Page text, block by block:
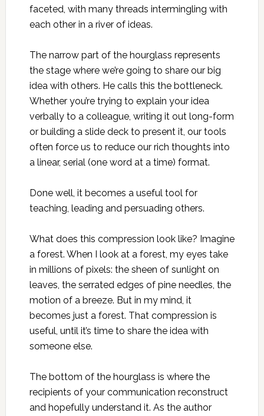
faceted, with many threads intermingling with
each other in a river of ideas.
The narrow part of the hourglass represents
the stage where we’re going to share our big
idea with others. He calls this the bottleneck.
Whether you’re trying to explain your idea
verbally to a colleague, writing it out long-form
or building a slide deck to present it, our tools
often force us to reduce our rich thoughts into
a linear, serial (one word at a time) format.
Done well, it becomes a useful tool for
teaching, leading and persuading others.
What does this compression look like? Imagine
a forest. When I look at a forest, my eyes take
in millions of pixels: the sheen of sunlight on
leaves, the serrated edges of pine needles, the
motion of a breeze. But in my mind, it
becomes just a forest. That compression is
useful, until it’s time to share the idea with
someone else.
The bottom of the hourglass is where the
recipients of your communication reconstruct
and hopefully understand it. As the author